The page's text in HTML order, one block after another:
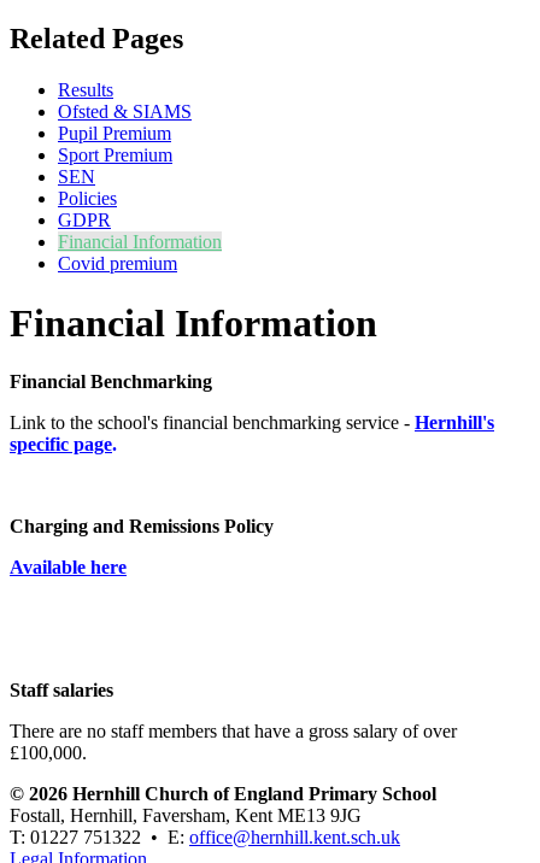
Related Pages
Results
Ofsted & SIAMS
Pupil Premium
Sport Premium
SEN
Policies
GDPR
Financial Information
Covid premium
Financial Information
Financial Benchmarking
Link to the school's financial benchmarking service - Hernhill's
specific page.
Charging and Remissions Policy
Available here
Staff salaries
There are no staff members that have a gross salary of over
£100,000.
© 2026 Hernhill Church of England Primary School
Fostall, Hernhill, Faversham, Kent ME13 9JG
T: 01227 751322 • E: office@hernhill.kent.sch.uk
Legal Information